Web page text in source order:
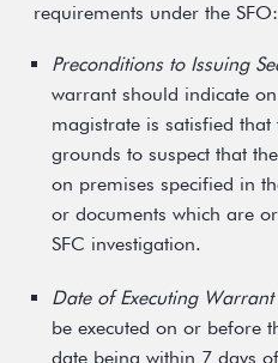
requirements under the SFO:
Preconditions to Issuing
warrant should indicate
magistrate is satisfied
grounds to suspect that
on premises specified in
or documents which are
SFC investigation.
Date of Executing Warrant
be executed on or before
date being within 7 days